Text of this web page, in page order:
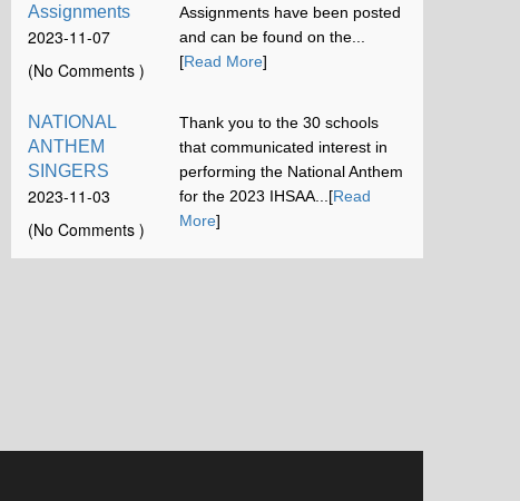
Assignments
2023-11-07
12:00:58
(No Comments )
Assignments have been posted
and can be found on the...
[Read More]
NATIONAL
ANTHEM
SINGERS
2023-11-03
16:42:52
(No Comments )
Thank you to the 30 schools
that communicated interest in
performing the National Anthem
for the 2023 IHSAA...[Read
More]